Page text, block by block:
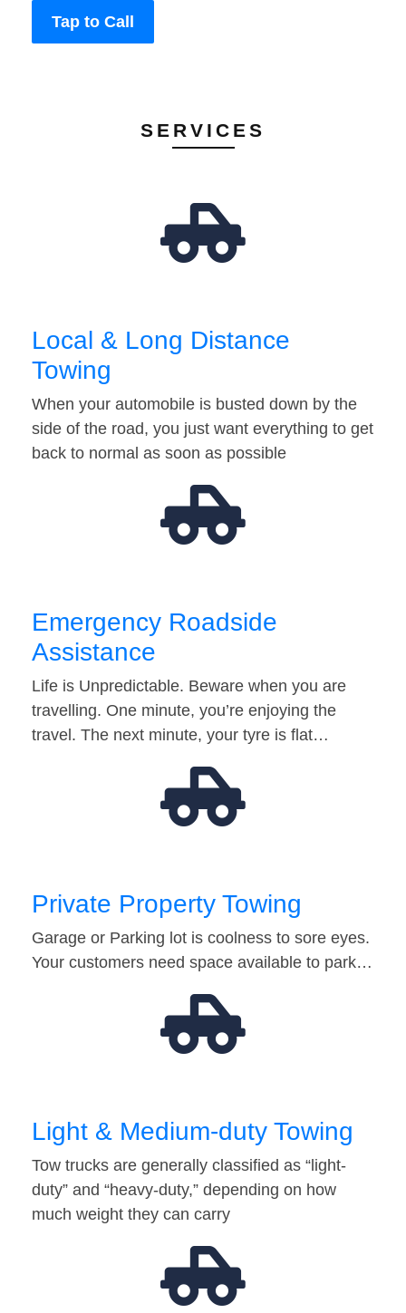
Tap to Call
SERVICES
Local & Long Distance
Towing
When your automobile is busted down by the
side of the road, you just want everything to get
back to normal as soon as possible
Emergency Roadside
Assistance
Life is Unpredictable. Beware when you are
travelling. One minute, you’re enjoying the
travel. The next minute, your tyre is flat…
Private Property Towing
Garage or Parking lot is coolness to sore eyes.
Your customers need space available to park…
Light & Medium-duty Towing
Tow trucks are generally classified as “light-
duty” and “heavy-duty,” depending on how
much weight they can carry